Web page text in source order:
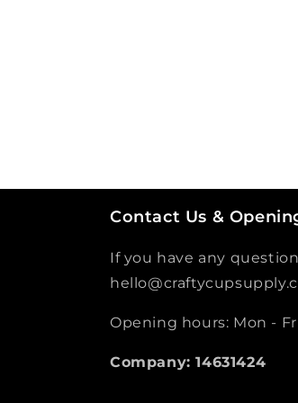
Contact Us &
If you have any
Opening hours: Mon -
Company: 14631424